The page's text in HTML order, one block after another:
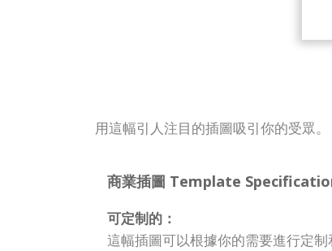
用這幅引人注目的插圖吸引你的受眾。
商業插圖 Template
可定制的：
這幅插圖可以根據你的需要進行定